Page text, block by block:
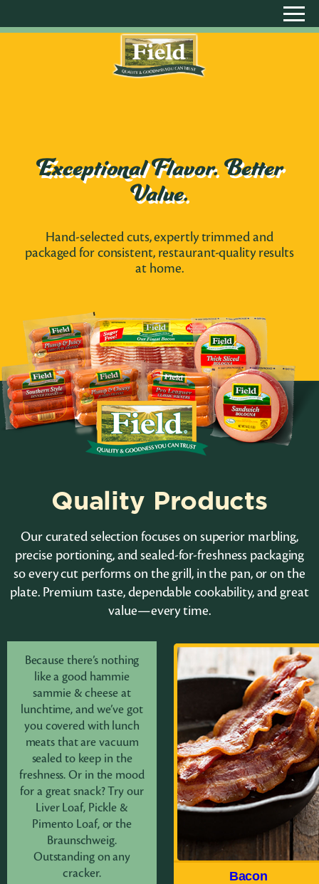
Exceptional Flavor. Better
Value.
Hand-selected cuts, expertly trimmed and
packaged for consistent, restaurant-quality results
at home.
Quality Products
Our curated selection focuses on superior marbling,
precise portioning, and sealed-for-freshness packaging
so every cut performs on the grill, in the pan, or on the
plate. Premium taste, dependable cookability, and great
value—every time.
Lunch Meat
Lunch Meat
Because there’s nothing
like a good hammie
sammie & cheese at
lunchtime, and we’ve got
you covered with lunch
meats that are vacuum
sealed to keep in the
freshness. Or in the mood
for a great snack? Try our
Liver Loaf, Pickle &
Pimento Loaf, or the
Braunschweig.
Outstanding on any
cracker.
Bacon
Bacon
Made the way we have for
over 100 years, Field®
brings you a delicious
quality USDA choice cut
of meat in our Hickory
Smoked Sliced Bacon. Fry
up the Original Sliced or
try the Thick Sliced For
breakfast, appetizers or to
accent a salad.